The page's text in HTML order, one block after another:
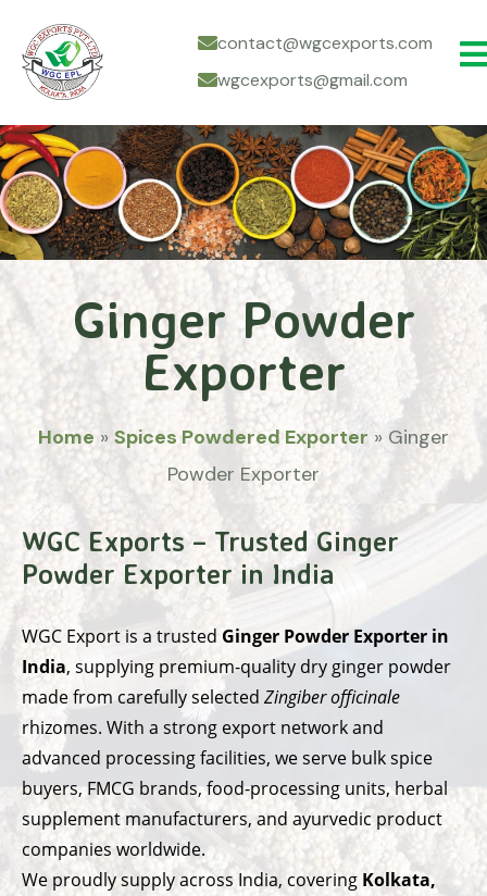
contact@wgcexports.com
wgcexports@gmail.com
Ginger Powder
Exporter
Home » Spices Powdered Exporter » Ginger
Powder Exporter
WGC Exports – Trusted Ginger
Powder Exporter in India
WGC Export is a trusted Ginger Powder Exporter in
India, supplying premium-quality dry ginger powder
made from carefully selected Zingiber officinale
rhizomes. With a strong export network and
advanced processing facilities, we serve bulk spice
buyers, FMCG brands, food-processing units, herbal
supplement manufacturers, and ayurvedic product
companies worldwide.
We proudly supply across India, covering Kolkata,